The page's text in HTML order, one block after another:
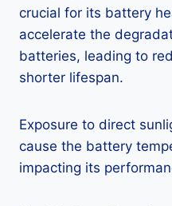
crucial for its battery
accelerate the
batteries, leading to
shorter lifespan.
Exposure to direct
cause the battery
impacting its